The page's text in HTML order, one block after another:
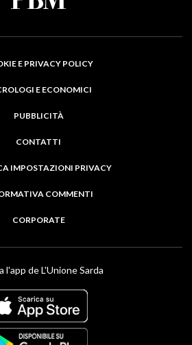
E PRIVACY POLICY
E ECONOMICI
PUBBLICITÀ
CONTATTI
IMPOSTAZIONI PRIVACY
COMMENTI
CORPORATE
l'app de L'Unione Sarda